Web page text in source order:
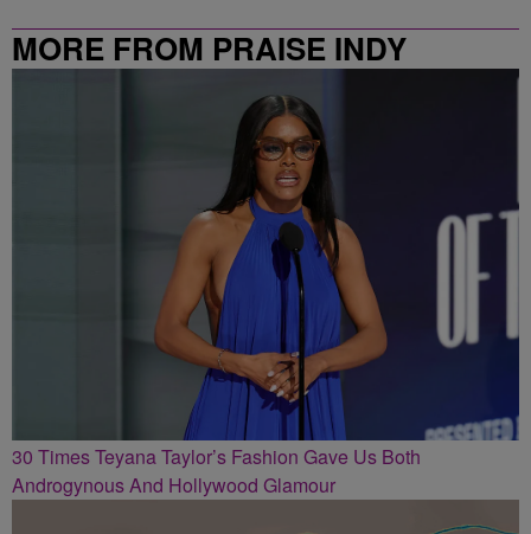
MORE FROM PRAISE INDY
30 Times Teyana Taylor’s Fashion Gave Us Both
Androgynous And Hollywood Glamour